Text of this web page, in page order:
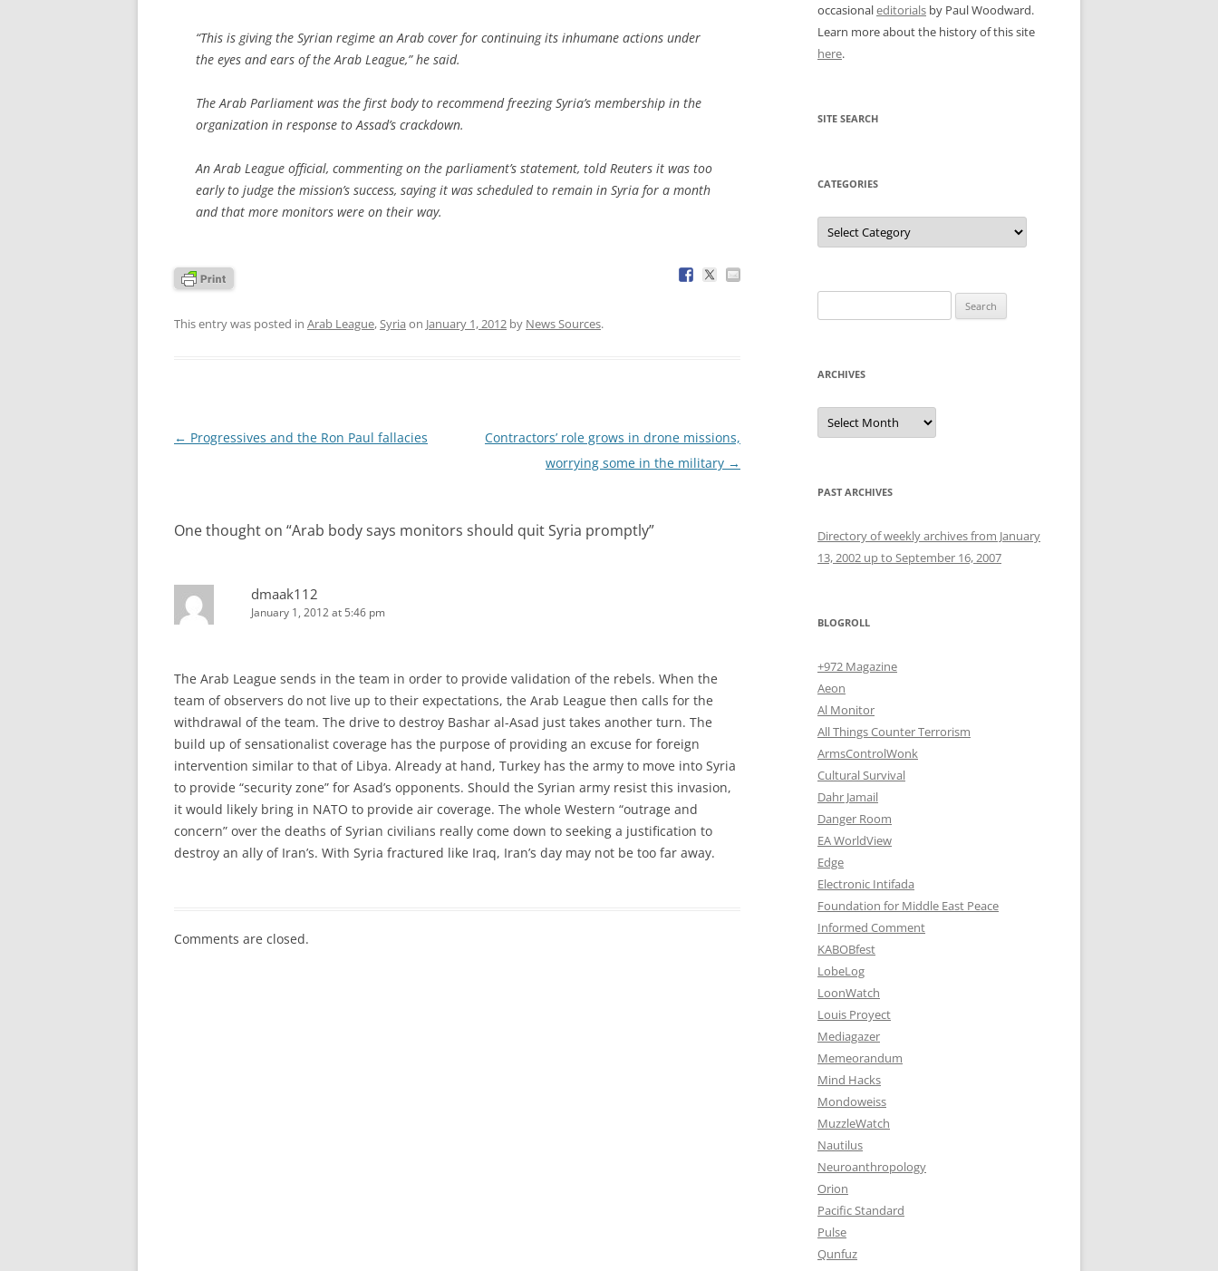
“This is giving the Syrian regime an Arab cover for continuing its inhumane actions under
the eyes and ears of the Arab League,” he said.
The Arab Parliament was the first body to recommend freezing Syria’s membership in the
organization in response to Assad’s crackdown.
An Arab League official, commenting on the parliament’s statement, told Reuters it was too
early to judge the mission’s success, saying it was scheduled to remain in Syria for a month
and that more monitors were on their way.
This entry was posted in Arab League, Syria on January 1, 2012 by News Sources.
Post
← Progressives and the Ron Paul fallacies
Contractors’ role grows in drone missions,
worrying some in the military →
One thought on “Arab body says monitors should quit Syria promptly”
dmaak112
January 1, 2012 at 5:46 pm
The Arab League sends in the team in order to provide validation of the rebels. When the
team of observers do not live up to their expectations, the Arab League then calls for the
withdrawal of the team. The drive to destroy Bashar al-Asad just takes another turn. The
build up of sensationalist coverage has the purpose of providing an excuse for foreign
intervention similar to that of Libya. Already at hand, Turkey has the army to move into Syria
to provide “security zone” for Asad’s opponents. Should the Syrian army resist this invasion,
it would likely bring in NATO to provide air coverage. The whole Western “outrage and
concern” over the deaths of Syrian civilians really come down to seeking a justification to
destroy an ally of Iran’s. With Syria fractured like Iraq, Iran’s day may not be too far away.
Comments are closed.
occasionaleditorials by Paul Woodward.
Learn more about the history of this site
here.
SITE SEARCH
CATEGORIES
Categories
for:
ARCHIVES
Archives
PAST ARCHIVES
Directory of weekly archives from January
13, 2002 up to September 16, 2007
BLOGROLL
+972 Magazine
Aeon
Al Monitor
All Things Counter Terrorism
ArmsControlWonk
Cultural Survival
Dahr Jamail
Danger Room
EA WorldView
Edge
Electronic Intifada
Foundation for Middle East Peace
Informed Comment
KABOBfest
LobeLog
LoonWatch
Louis Proyect
Mediagazer
Memeorandum
Mind Hacks
Mondoweiss
MuzzleWatch
Nautilus
Neuroanthropology
Orion
Pacific Standard
Pulse
Qunfuz